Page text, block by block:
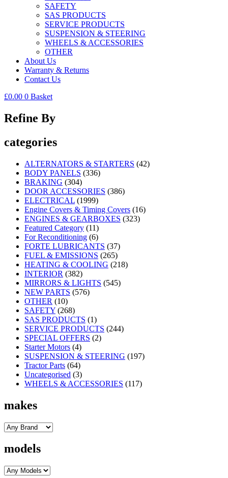
SAFETY
SAS PRODUCTS
SERVICE PRODUCTS
SUSPENSION & STEERING
WHEELS & ACCESSORIES
OTHER
About Us
Warranty & Returns
Contact Us
£0.00 0 Basket
Refine By
categories
ALTERNATORS & STARTERS (42)
BODY PANELS (336)
BRAKING (304)
DOOR ACCESSORIES (386)
ELECTRICAL (1999)
Engine Covers & Timing Covers (16)
ENGINES & GEARBOXES (323)
Featured Category (11)
For Reconditioning (6)
FORTE LUBRICANTS (37)
FUEL & EMISSIONS (265)
HEATING & COOLING (218)
INTERIOR (382)
MIRRORS & LIGHTS (545)
NEW PARTS (576)
OTHER (10)
SAFETY (268)
SAS PRODUCTS (1)
SERVICE PRODUCTS (244)
SPECIAL OFFERS (2)
Starter Motors (4)
SUSPENSION & STEERING (197)
Tractor Parts (64)
Uncategorised (3)
WHEELS & ACCESSORIES (117)
makes
models